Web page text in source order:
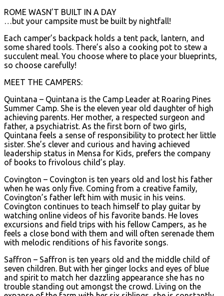
ROME WASN’T BUILT IN A DAY
…but your campsite must be built by nightfall!
Each camper’s backpack holds a tent pack, lantern, and
some shared tools. There’s also a cooking pot to stew a
succulent meal. You choose where to place your blueprints,
so choose carefully!
MEET THE CAMPERS:
Quintana – Quintana is the Camp Leader at Roaring Pines
Summer Camp. She is the eleven year old daughter of high
achieving parents. Her mother, a respected surgeon and
father, a psychiatrist. As the first born of two girls,
Quintana feels a sense of responsibility to protect her little
sister. She’s clever and curious and having achieved
leadership status in Mensa for Kids, prefers the company
of books to frivolous child’s play.
Covington – Covington is ten years old and lost his father
when he was only five. Coming from a creative family,
Covington’s father left him with music in his veins.
Covington continues to teach himself to play guitar by
watching online videos of his favorite bands. He loves
excursions and field trips with his fellow Campers, as he
feels a close bond with them and will often serenade them
with melodic renditions of his favorite songs.
Saffron – Saffron is ten years old and the middle child of
seven children. But with her ginger locks and eyes of blue
and spirit to match her dazzling appearance she has no
trouble standing out amongst the crowd. Living on the